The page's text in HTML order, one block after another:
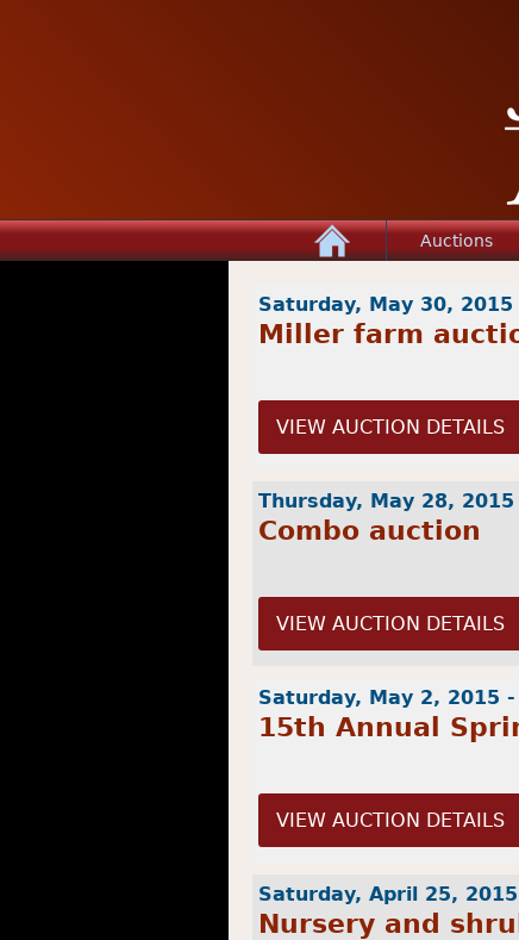
Saturday, May 30,
Miller farm
VIEW AUCTION DETAILS
Thursday, May 28,
Combo auction
VIEW AUCTION DETAILS
Saturday, May 2, 2015
15th Annual
VIEW AUCTION DETAILS
Saturday, April 25,
Nursery and
Home Auctions